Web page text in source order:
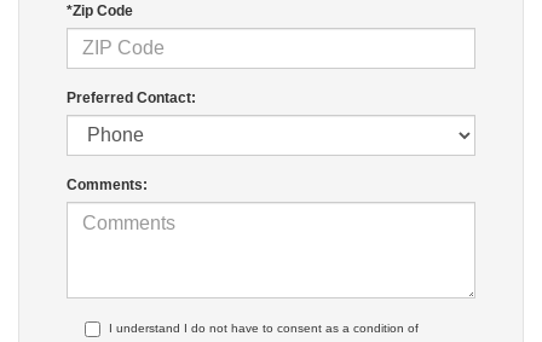
*Zip Code
Preferred Contact:
Comments:
I understand I do not have to consent as a condition of